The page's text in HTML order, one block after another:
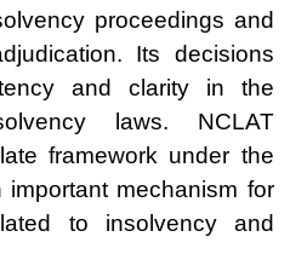
proceedings and
Its decisions
and clarity in the
laws. NCLAT
framework under the
mechanism for
to insolvency and